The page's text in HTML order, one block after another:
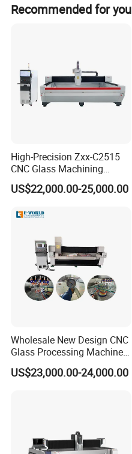
Recommended for you
High-Precision Zxx-C2515
CNC Glass Machining
Center Glass Machine for
Efficient Production
US$22,000.00-25,000.00
Wholesale New Design CNC
Glass Processing Machine
Glass Center with Inventory
Items
US$23,000.00-24,000.00